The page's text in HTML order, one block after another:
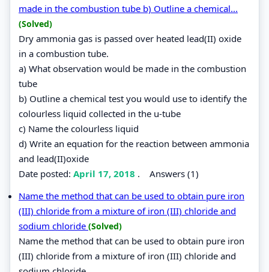
made in the combustion tube b) Outline a chemical...
(Solved)
Dry ammonia gas is passed over heated lead(II) oxide
in a combustion tube.
a) What observation would be made in the combustion
tube
b) Outline a chemical test you would use to identify the
colourless liquid collected in the u-tube
c) Name the colourless liquid
d) Write an equation for the reaction between ammonia
and lead(II)oxide
Date posted: April 17, 2018 . Answers (1)
Name the method that can be used to obtain pure iron
(III) chloride from a mixture of iron (III) chloride and
sodium chloride (Solved)
Name the method that can be used to obtain pure iron
(III) chloride from a mixture of iron (III) chloride and